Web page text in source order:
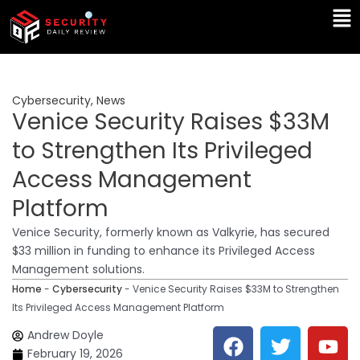
Skip
content
Cybersecurity, News
Venice Security Raises $33M
to Strengthen Its Privileged
Access Management
Platform
Venice Security, formerly known as Valkyrie, has secured
$33 million in funding to enhance its Privileged Access
Management solutions.
Home - Cybersecurity- Venice Security Raises $33M to Strengthen
Its Privileged Access Management Platform
Andrew Doyle
February 19, 2026
F T Y
L